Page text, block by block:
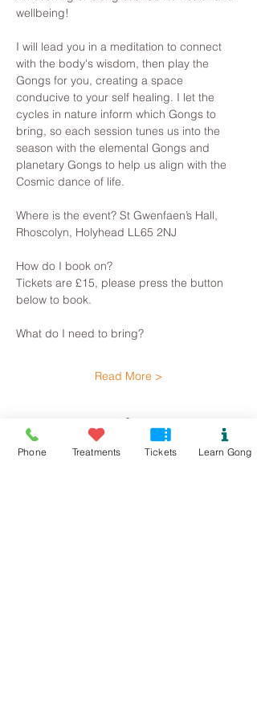
wellbeing!
I will lead you in a meditation to connect
with the body's wisdom, then play the
Gongs for you, creating a space
conducive to your self healing. I let the
cycles in nature inform which Gongs to
bring, so each session tunes us into the
season with the elemental Gongs and
planetary Gongs to help us align with the
Cosmic dance of life.
Where is the event? St Gwenfaen’s Hall,
Rhoscolyn, Holyhead LL65 2NJ
How do I book on?
Tickets are £15, please press the button
below to book.
What do I need to bring?
Read More >
Tickets
Phone Treatments Tickets Learn Gong